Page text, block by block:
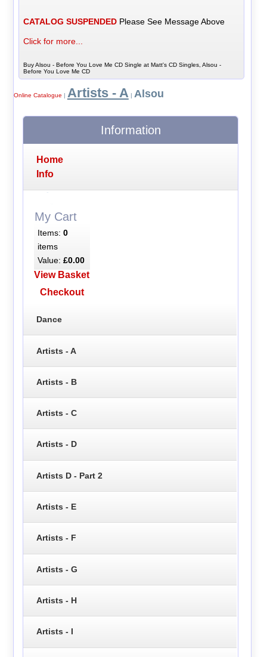
CATALOG SUSPENDED Please See Message Above
Click for more...
Buy Alsou - Before You Love Me CD Single at Matt's CD Singles, Alsou -
Before You Love Me CD
Online Catalogue Artists - A Alsou
Information
Home
Info
My Cart
Items: 0
items
Value: £0.00
View Basket
Checkout
Dance
Artists - A
Artists - B
Artists - C
Artists - D
Artists D - Part 2
Artists - E
Artists - F
Artists - G
Artists - H
Artists - I